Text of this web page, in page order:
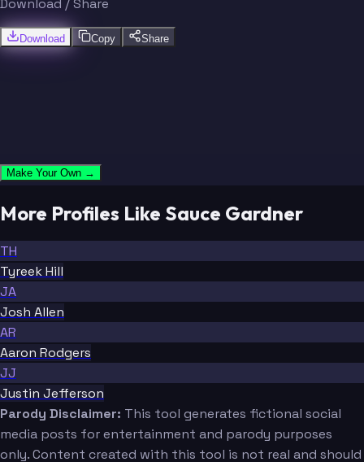
Download / Share
Download Copy Share
Make Your Own →
More Profiles Like Sauce Gardner
TH
Tyreek Hill
JA
Josh Allen
AR
Aaron Rodgers
JJ
Justin Jefferson
Parody Disclaimer: This tool generates fictional social
media posts for entertainment and parody purposes
only. Content created with this tool is not real and should